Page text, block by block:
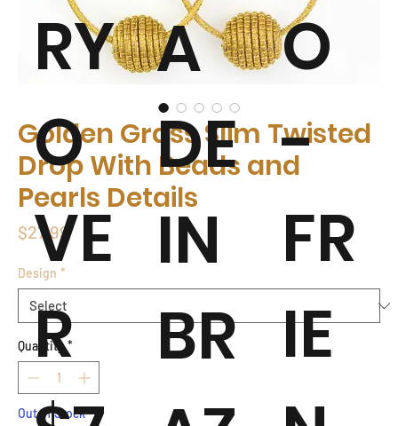
Golden Grass Slim Twisted
Drop With Beads and
Pearls Details
$27.99 Price
Design *
Quantity *
Out of Stock
RY
O
VE
R
A
DE
IN
BR
O
-
FR
IE